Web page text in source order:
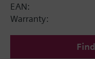
EAN:
Warranty: